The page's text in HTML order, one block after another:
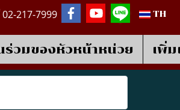
02-217-7999 TH
ร่วมของหัวหน้าหน่วย เพิ่